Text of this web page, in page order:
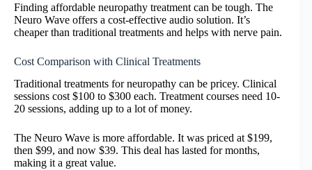
Finding affordable neuropathy treatment can be tough. The
Neuro Wave offers a cost-effective audio solution. It’s
cheaper than traditional treatments and helps with nerve pain.
Cost Comparison with Clinical Treatments
Traditional treatments for neuropathy can be pricey. Clinical
sessions cost $100 to $300 each. Treatment courses need 10-
20 sessions, adding up to a lot of money.
The Neuro Wave is more affordable. It was priced at $199,
then $99, and now $39. This deal has lasted for months,
making it a great value.